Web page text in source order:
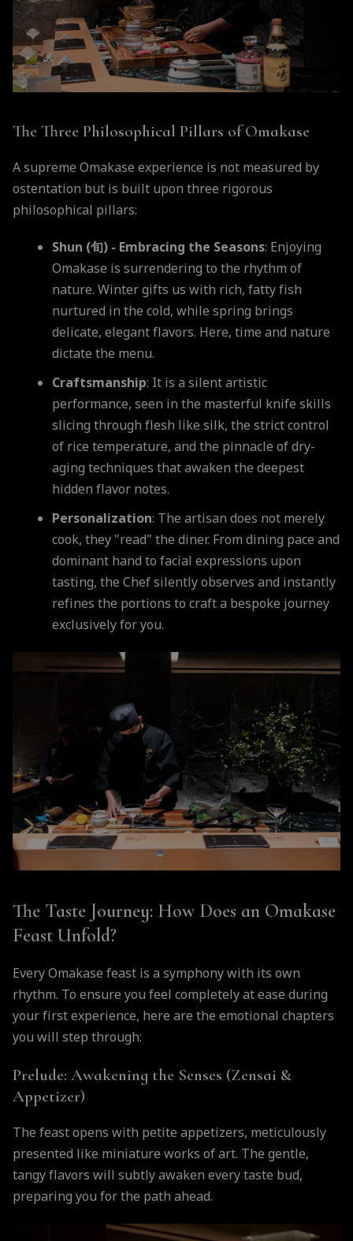
The Three Philosophical Pillars of Omakase
A supreme Omakase experience is not measured by
ostentation but is built upon three rigorous
philosophical pillars:
Shun (旬) - Embracing the Seasons: Enjoying
Omakase is surrendering to the rhythm of
nature. Winter gifts us with rich, fatty fish
nurtured in the cold, while spring brings
delicate, elegant flavors. Here, time and nature
dictate the menu.
Craftsmanship: It is a silent artistic
performance, seen in the masterful knife skills
slicing through flesh like silk, the strict control
of rice temperature, and the pinnacle of dry-
aging techniques that awaken the deepest
hidden flavor notes.
Personalization: The artisan does not merely
cook, they "read" the diner. From dining pace and
dominant hand to facial expressions upon
tasting, the Chef silently observes and instantly
refines the portions to craft a bespoke journey
exclusively for you.
The Taste Journey: How Does an Omakase
Feast Unfold?
Every Omakase feast is a symphony with its own
rhythm. To ensure you feel completely at ease during
your first experience, here are the emotional chapters
you will step through:
Prelude: Awakening the Senses (Zensai &
Appetizer)
The feast opens with petite appetizers, meticulously
presented like miniature works of art. The gentle,
tangy flavors will subtly awaken every taste bud,
preparing you for the path ahead.